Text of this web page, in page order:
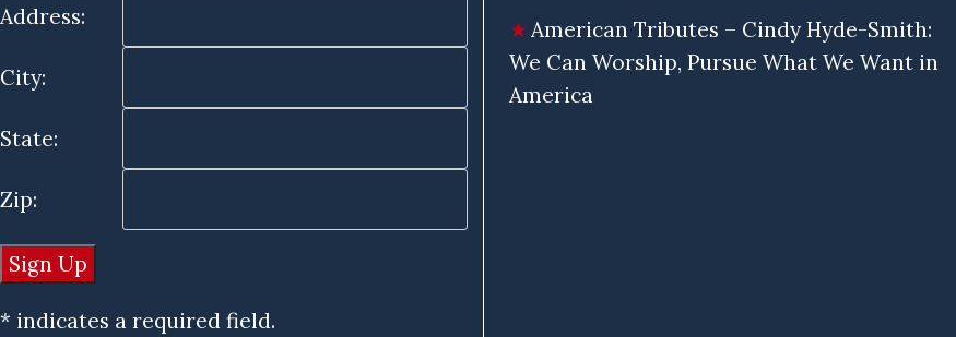
Address:
City:
State:
Zip:
* indicates a required field.
American Tributes – Cindy Hyde-Smith:
We Can Worship, Pursue What We Want in
America